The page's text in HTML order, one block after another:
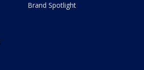
Brand Spotlight